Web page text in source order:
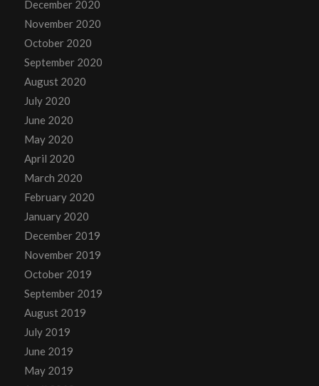
December 2020
November 2020
October 2020
September 2020
August 2020
July 2020
June 2020
May 2020
April 2020
March 2020
February 2020
January 2020
December 2019
November 2019
October 2019
September 2019
August 2019
July 2019
June 2019
May 2019